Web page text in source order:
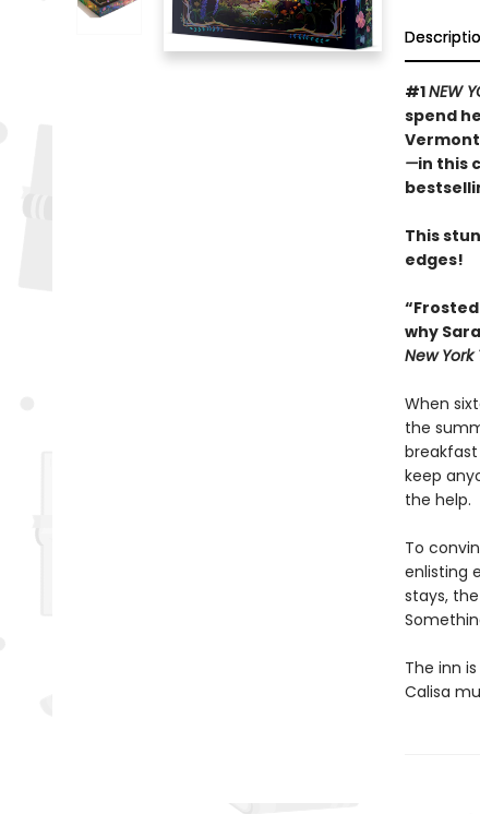
#1NEW
spend
—in this
This
edges!
why
New York
When
the
keep
the help.
To
enlisting
stays,
The inn
Calisa